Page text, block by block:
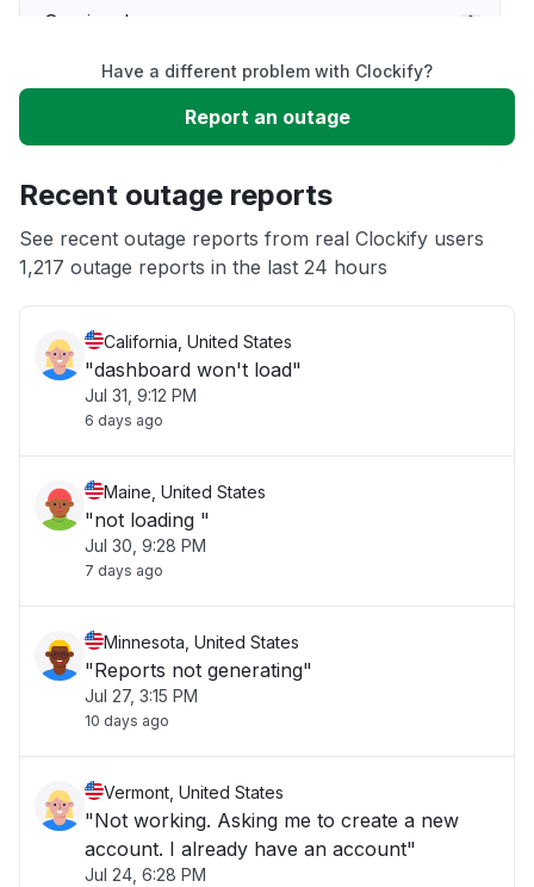
Service down
Slow performance
App not loading
Have a different problem with Clockify?
Report an outage
Recent outage reports
See recent outage reports from real Clockify users
1,217 outage reports in the last 24 hours
California, United States
"dashboard won't load"
Jul 31, 9:12 PM
6 days ago
Maine, United States
"not loading "
Jul 30, 9:28 PM
7 days ago
Minnesota, United States
"Reports not generating"
Jul 27, 3:15 PM
10 days ago
Vermont, United States
"Not working. Asking me to create a new
account. I already have an account"
Jul 24, 6:28 PM